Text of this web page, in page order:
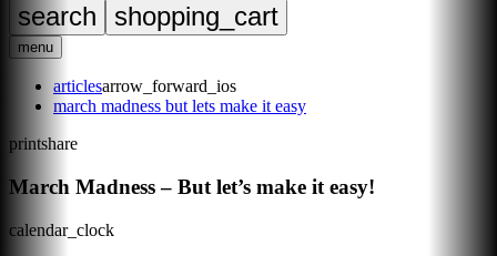
search shopping_cart
menu
articlesarrow_forward_ios
march madness but lets make it easy
printshare
March Madness – But let’s make it easy!
calendar_clock